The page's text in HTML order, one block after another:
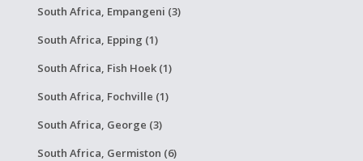
South Africa, Empangeni (3)
South Africa, Epping (1)
South Africa, Fish Hoek (1)
South Africa, Fochville (1)
South Africa, George (3)
South Africa, Germiston (6)